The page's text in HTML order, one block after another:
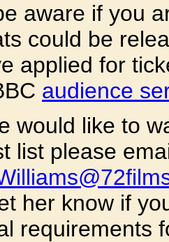
aware if you
could be
applied for
audience
would like to
list please
her know if
requirements